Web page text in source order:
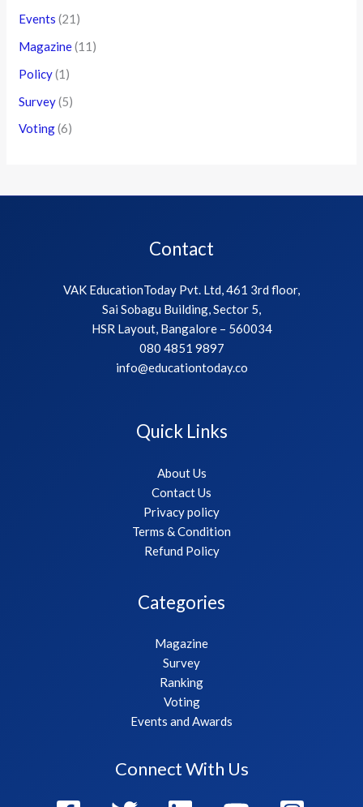
Events (21)
Magazine(11)
Policy(1)
Survey(5)
Voting(6)
Contact
VAK EducationToday Pvt. Ltd, 461 3rd floor,
Sai Sobagu Building, Sector 5,
HSR Layout, Bangalore – 560034
080 4851 9897
info@educationtoday.co
Quick Links
About Us
Contact Us
Privacy policy
Terms & Condition
Refund Policy
Categories
Magazine
Survey
Ranking
Voting
Events and Awards
Connect With Us